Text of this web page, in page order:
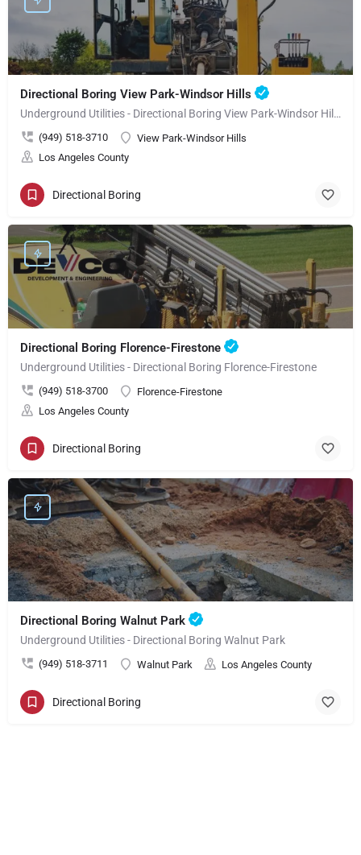
Directional Boring View Park-Windsor Hills
Underground Utilities - Directional Boring View Park-Windsor Hills
(949) 518-3710
View Park-Windsor Hills
Los Angeles County
Directional Boring
Directional Boring Florence-Firestone
Underground Utilities - Directional Boring Florence-Firestone
(949) 518-3700
Florence-Firestone
Los Angeles County
Directional Boring
Directional Boring Walnut Park
Underground Utilities - Directional Boring Walnut Park
(949) 518-3711 Walnut Park Los Angeles County
Directional Boring